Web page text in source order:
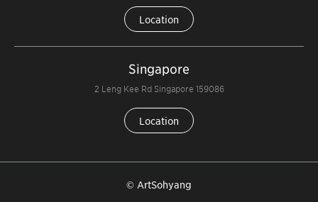
Location
Singapore
2 Leng Kee Rd Singapore 159086
Location
© ArtSohyang